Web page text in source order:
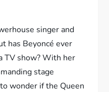
singer and
has Beyoncé ever
TV show? With her
stage
wonder if the Queen